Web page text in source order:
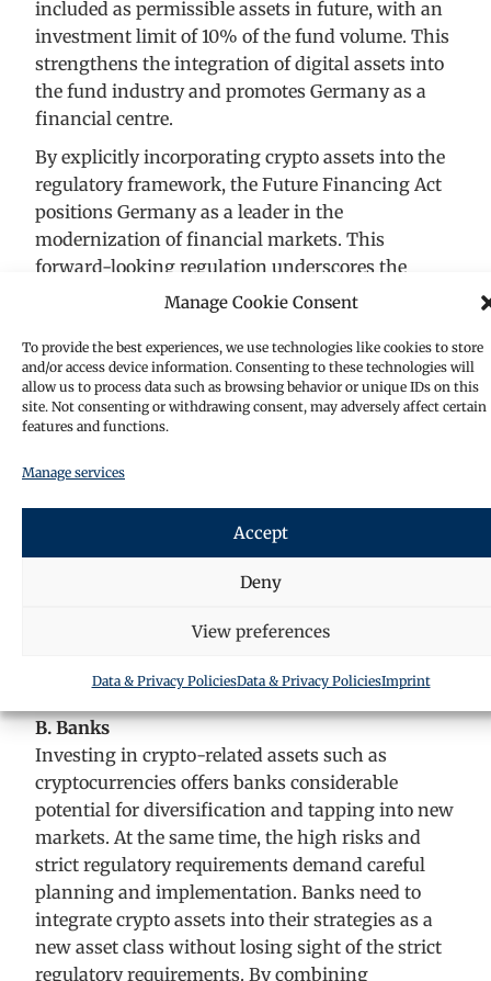
Manage Cookie Consent
To provide the best experiences, we use technologies like cookies to store
and/or access device information. Consenting to these technologies will
allow us to process data such as browsing behavior or unique IDs on this
site. Not consenting or withdrawing consent, may adversely affect certain
features and functions.
Manage services
Accept
Deny
View preferences
Data & Privacy PoliciesData & Privacy PoliciesImprint
included as permissible assets in future, with an
investment limit of 10% of the fund volume. This
strengthens the integration of digital assets into
the fund industry and promotes Germany as a
financial centre.
By explicitly incorporating crypto assets into the
regulatory framework, the Future Financing Act
positions Germany as a leader in the
modernization of financial markets. This
forward-looking regulation underscores the
growing importance of blockchain technology in
commitment to fostering innovation. At the same
time, the regulation ensures that investor
protection and financial stability remain central
priorities, creating a balanced approach to
broader financial ecosystem.
In conclusion, the KAGB already offers extensive
opportunities for investments in crypto-
currencies, even if there are still some regulatory
and the continuous development of the legal
industry.
B. Banks
Investing in crypto-related assets such as
cryptocurrencies offers banks considerable
potential for diversification and tapping into new
markets. At the same time, the high risks and
strict regulatory requirements demand careful
planning and implementation. Banks need to
integrate crypto assets into their strategies as a
new asset class without losing sight of the strict
regulatory requirements. By combining